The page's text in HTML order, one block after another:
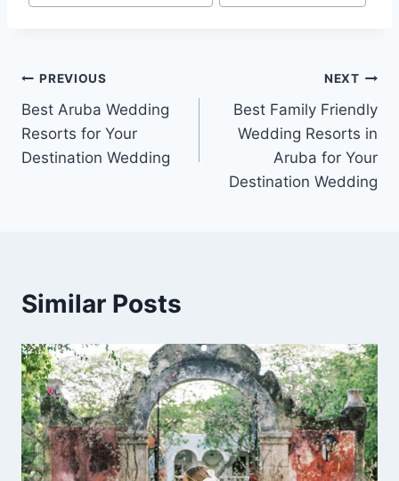
Post
navigation
PREVIOUS
Best Aruba Wedding
Resorts for Your
Destination Wedding
NEXT
Best Family Friendly
Wedding Resorts in
Aruba for Your
Destination Wedding
Similar Posts